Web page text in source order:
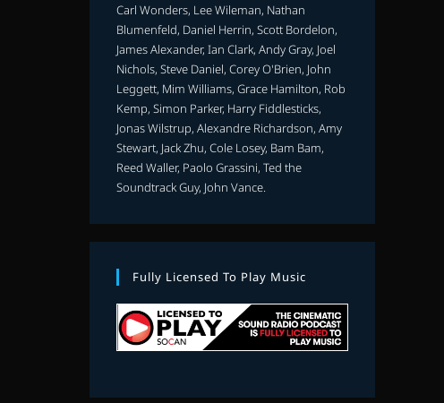
Carl Wonders, Lee Wileman, Nathan
Blumenfeld, Daniel Herrin, Scott Bordelon,
James Alexander, Ian Clark, Andy Gray, Joel
Nichols, Steve Daniel, Corey O'Brien, John
Leggett, Mim Williams, Grace Hamilton, Rob
Kemp, Simon Parker, Harry Fiddlesticks,
Jonas Wilstrup, Alexandre Richardson, Amy
Stewart, Jack Zhu, Cole Losey, Bam Bam,
Reed Waller, Paolo Grassini, Ted the
Soundtrack Guy, John Vance.
Fully Licensed To Play Music